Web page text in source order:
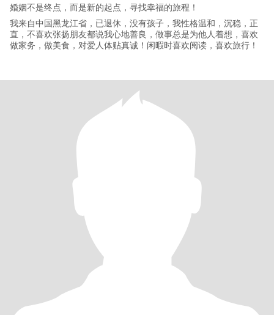
婚姻不是终点，而是新的起点，寻找幸福的旅程！
我来自中国黑龙江省，已退休，没有孩子，我性格温和，沉稳，正
直，不喜欢张扬朋友都说我心地善良，做事总是为他人着想，喜欢
做家务，做美食，对爱人体贴真诚！闲暇时喜欢阅读，喜欢旅行！